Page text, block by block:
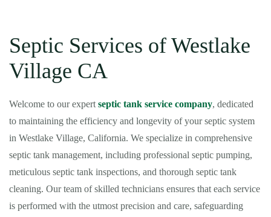
Septic Services of Westlake
Village CA
Welcome to our expert septic tank service company, dedicated
to maintaining the efficiency and longevity of your septic system
in Westlake Village, California. We specialize in comprehensive
septic tank management, including professional septic pumping,
meticulous septic tank inspections, and thorough septic tank
cleaning. Our team of skilled technicians ensures that each service
is performed with the utmost precision and care, safeguarding